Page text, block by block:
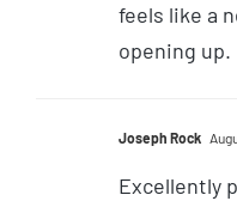
feels like a
opening up.
Joseph Rock
Excellently